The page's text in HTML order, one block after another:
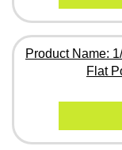
Product Name:
Flat